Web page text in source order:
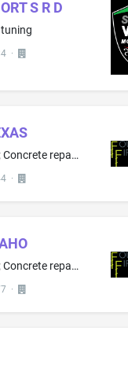
S R D
·
Foundation contractor services; Concrete repair services; Basement waterproofing
·
Foundation contractor services; Concrete repair services; Basement waterproofing
·